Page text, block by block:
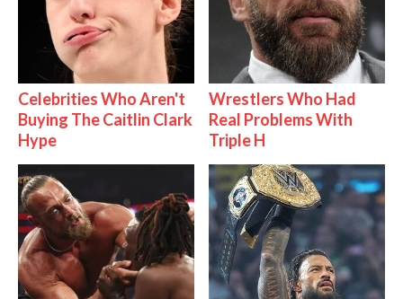
Celebrities Who Aren't
Buying The Caitlin Clark
Hype
Wrestlers Who Had
Real Problems With
Triple H